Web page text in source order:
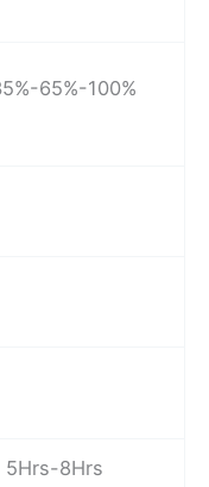
65%-100%
5Hrs-8Hrs